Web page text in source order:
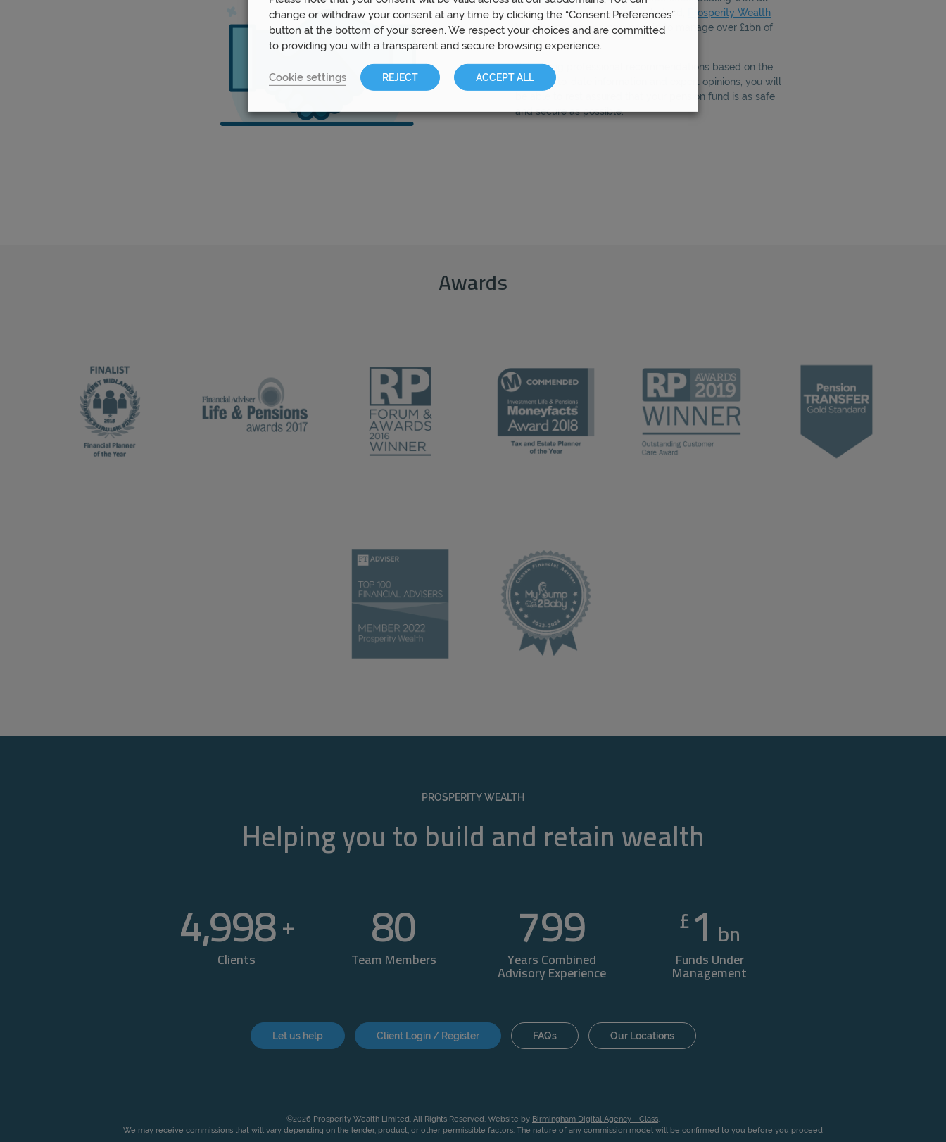
aspects of pension planning. Indeed,
Prosperity Wealth
have helped over 5,000 people to manage over £1bn of
funds.
By gaining professional recommendations based on the
most up-to-date information and expert opinions, you will
be able to rest assured that your pension fund is as safe
and secure as possible.
Awards
PROSPERITY WEALTH
Helping you to build and retain wealth
5,000 +
Clients
80
Team Members
800
Years Combined
Advisory Experience
£ 1 bn
Funds Under
Management
Let us help Client Login / Register FAQs Our Locations
©2026 Prosperity Wealth Limited. All Rights Reserved. Website by Birmingham Digital Agency - Class.
We may receive commissions that will vary depending on the lender, product, or other permissible factors. The nature of any commission model will be confirmed to you before you proceed
change or withdraw your consent at any time by clicking the “Consent Preferences”
button at the bottom of your screen. We respect your choices and are committed
to providing you with a transparent and secure browsing experience.
Cookie settings REJECT ACCEPT ALL